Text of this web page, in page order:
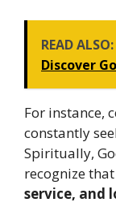
READ ALSO:
Discover
For instance,
constantly
Spiritually,
recognize that
service, and